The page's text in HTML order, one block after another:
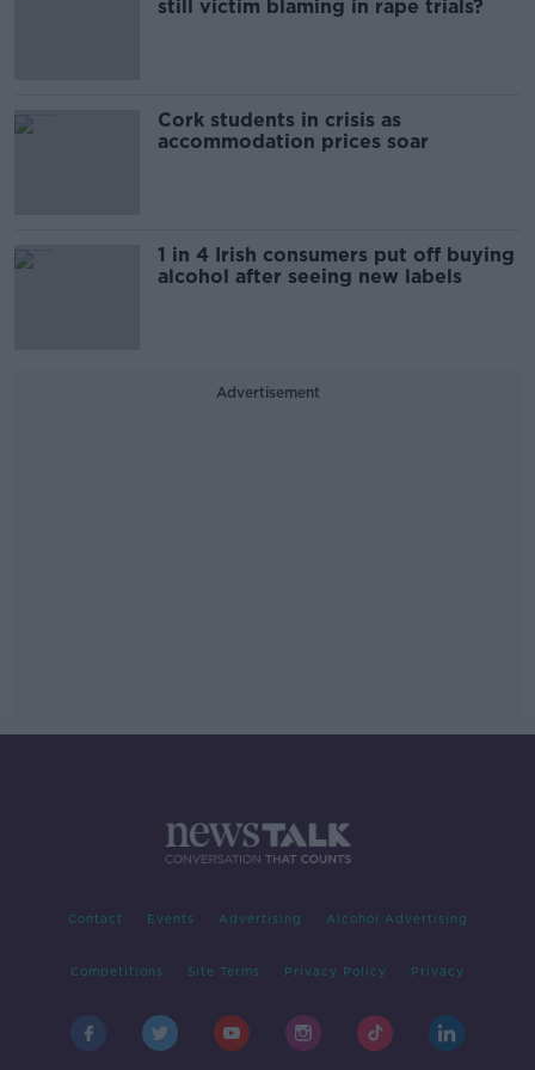
still victim blaming in rape trials?
Cork students in crisis as
accommodation prices soar
1 in 4 Irish consumers put off buying
alcohol after seeing new labels
Advertisement
Contact Events Advertising Alcohol Advertising
Competitions Site Terms Privacy Policy Privacy